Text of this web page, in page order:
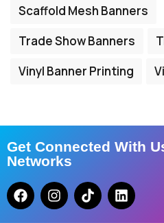
Scaffold Mesh Banners
Trade Show Banners
Vinyl Banner Printing
Get Connected With
Networks